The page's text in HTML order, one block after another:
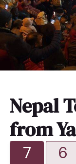
Nepal
from
7 6